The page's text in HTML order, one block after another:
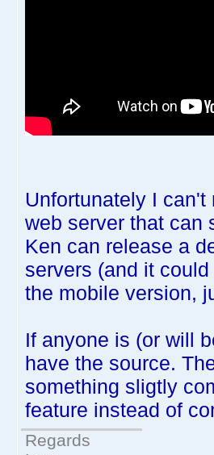
Unfortunately I
web server that can
Ken can release a
servers (and it
the mobile version,
If anyone is (or will
have the source.
something sligtly
feature instead of
Regards